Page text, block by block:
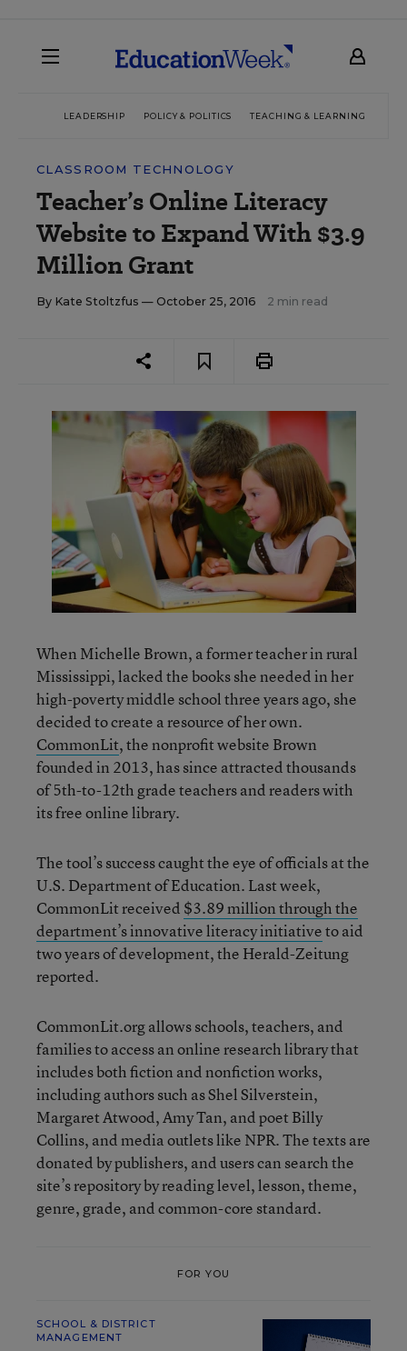
LEADERSHIP POLICY & POLITICS TEACHING & LEARNING
CLASSROOM TECHNOLOGY
Teacher’s Online Literacy
Website to Expand With $3.9
Million Grant
By Kate Stoltzfus — October 25, 2016 2 min read
When Michelle Brown, a former teacher in rural
Mississippi, lacked the books she needed in her
high-poverty middle school three years ago, she
decided to create a resource of her own.
CommonLit, the nonprofit website Brown
founded in 2013, has since attracted thousands
of 5th-to-12th grade teachers and readers with
its free online library.
The tool’s success caught the eye of officials at the
U.S. Department of Education. Last week,
CommonLit received $3.89 million through the
department’s innovative literacy initiativeto aid
two years of development, the Herald-Zeitung
reported.
CommonLit.org allows schools, teachers, and
families to access an online research library that
includes both fiction and nonfiction works,
including authors such as Shel Silverstein,
Margaret Atwood, Amy Tan, and poet Billy
Collins, and media outlets like NPR. The texts are
donated by publishers, and users can search the
site’s repository by reading level, lesson, theme,
genre, grade, and common-core standard.
FOR YOU
SCHOOL & DISTRICT
MANAGEMENT